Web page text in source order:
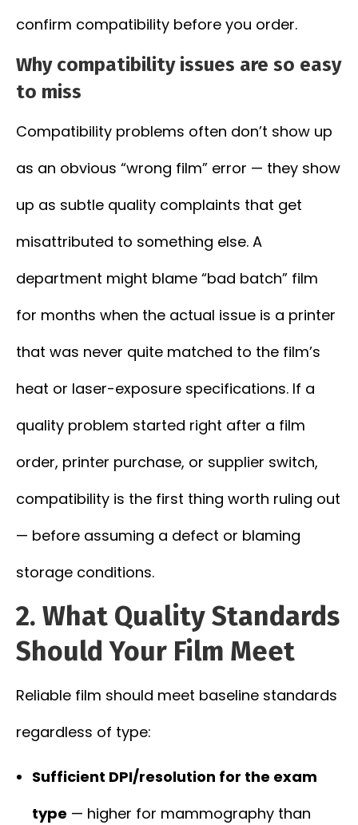
confirm compatibility before you order.
Why compatibility issues are so easy
to miss
Compatibility problems often don’t show up
as an obvious “wrong film” error — they show
up as subtle quality complaints that get
misattributed to something else. A
department might blame “bad batch” film
for months when the actual issue is a printer
that was never quite matched to the film’s
heat or laser-exposure specifications. If a
quality problem started right after a film
order, printer purchase, or supplier switch,
compatibility is the first thing worth ruling out
— before assuming a defect or blaming
storage conditions.
2. What Quality Standards
Should Your Film Meet
Reliable film should meet baseline standards
regardless of type:
Sufficient DPI/resolution for the exam
type — higher for mammography than